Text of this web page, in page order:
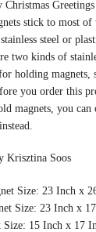
Greetings
stick to most of
steel or
two kinds of
holding magnets,
you order this
magnets, you can
instead.
Krisztina Soos
Size: 23 Inch x
Size: 23 Inch x
Size: 15 Inch x 17